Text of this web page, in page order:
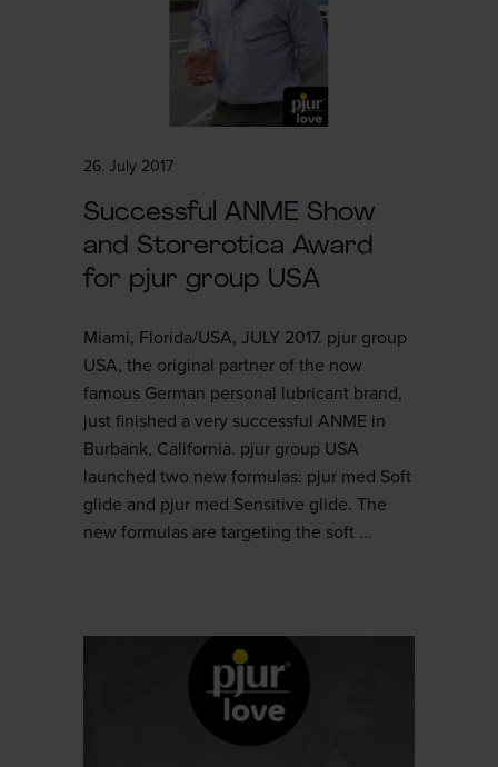
26. July 2017
Successful ANME Show
and Storerotica Award
for pjur group USA
Miami, Florida/USA, JULY 2017. pjur group
USA, the original partner of the now
famous German personal lubricant brand,
just finished a very successful ANME in
Burbank, California. pjur group USA
launched two new formulas: pjur med Soft
glide and pjur med Sensitive glide. The
new formulas are targeting the soft ...